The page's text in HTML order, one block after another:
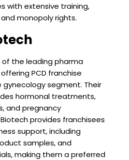
with extensive training,
monopoly rights.
of the leading pharma
PCD franchise
segment. Their
hormonal treatments,
and pregnancy
provides franchisees
support, including
samples, and
making them a preferred